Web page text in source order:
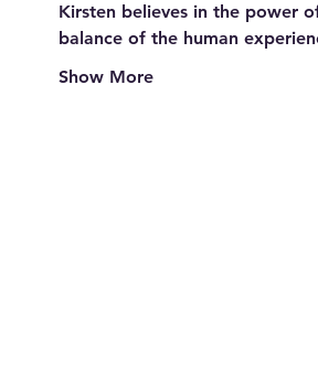
Kirsten believes in the power
balance of the human
Show More